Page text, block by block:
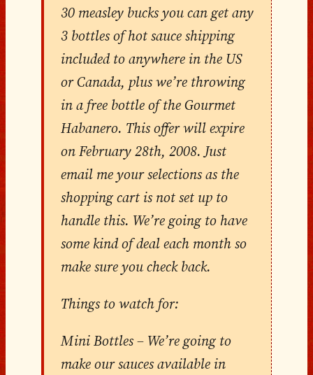
30 measley bucks you can get any
3 bottles of hot sauce shipping
included to anywhere in the US
or Canada, plus we’re throwing
in a free bottle of the Gourmet
Habanero. This offer will expire
on February 28th, 2008. Just
email me your selections as the
shopping cart is not set up to
handle this. We’re going to have
some kind of deal each month so
make sure you check back.
Things to watch for:
Mini Bottles – We’re going to
make our sauces available in